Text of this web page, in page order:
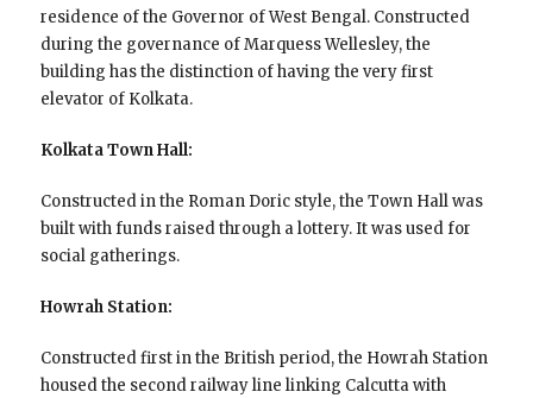
residence of the Governor of West Bengal. Constructed
during the governance of Marquess Wellesley, the
building has the distinction of having the very first
elevator of Kolkata.
Kolkata Town Hall:
Constructed in the Roman Doric style, the Town Hall was
built with funds raised through a lottery. It was used for
social gatherings.
Howrah Station:
Constructed first in the British period, the Howrah Station
housed the second railway line linking Calcutta with